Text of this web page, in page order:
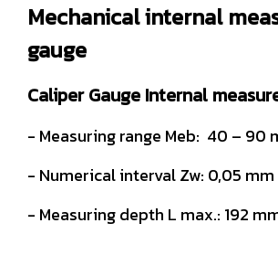
Mechanical internal
gauge
Caliper Gauge Internal
- Measuring range Meb: 40 – 90
- Numerical interval Zw: 0,05 mm
- Measuring depth L max.: 192